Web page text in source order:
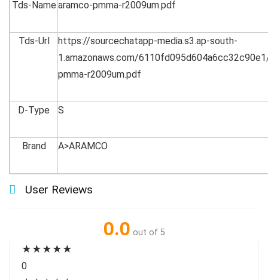
Tds-Name aramco-pmma-r2009um.pdf
Tds-Url
https://sourcechatapp-media.s3.ap-south-
1.amazonaws.com/
pmma-r2009um.pdf
D-Type S
Brand A>ARAMCO
User Reviews
0.0 out of 5
★ ★ ★ ★ ★
0